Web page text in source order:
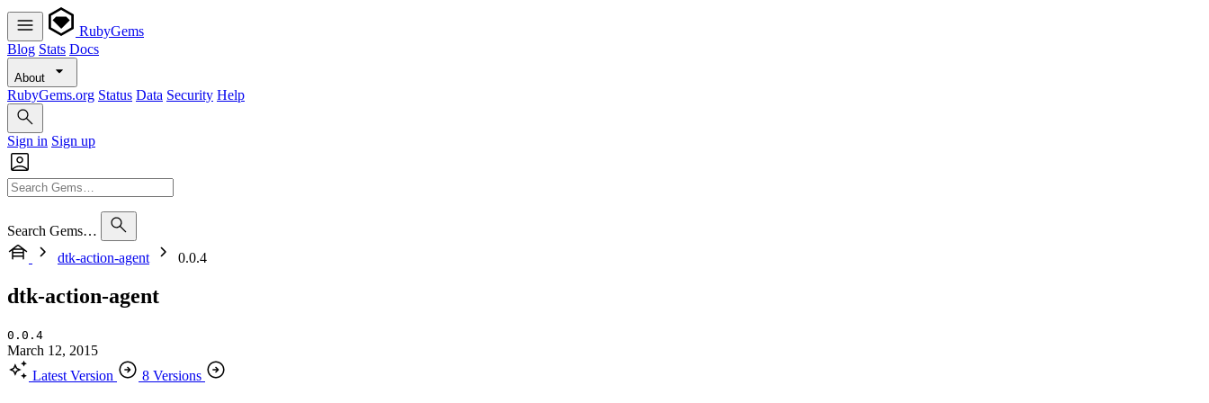
RubyGems
Blog Stats Docs
About
RubyGems.org Status Data Security Help
Sign in Sign up
Search Gems…
dtk-action-agent
0.0.4
dtk-action-agent
0.0.4
March 12, 2015
Latest Version
8 Versions